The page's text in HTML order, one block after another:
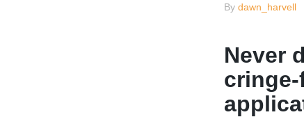
Posted
By dawn_harvell
Never
cringe-